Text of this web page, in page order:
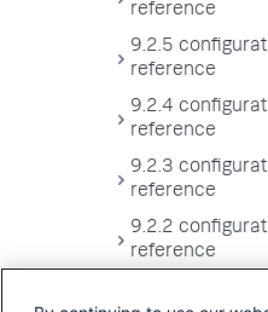
reference
9.2.5
reference
9.2.4
reference
9.2.3
reference
9.2.2
reference